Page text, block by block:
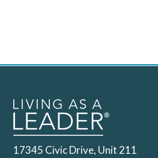
17345 Civic Drive, Unit 211